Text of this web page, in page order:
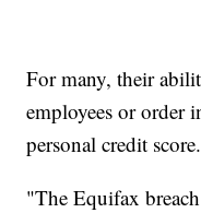
For many, their
employees or order
personal credit score.
"The Equifax